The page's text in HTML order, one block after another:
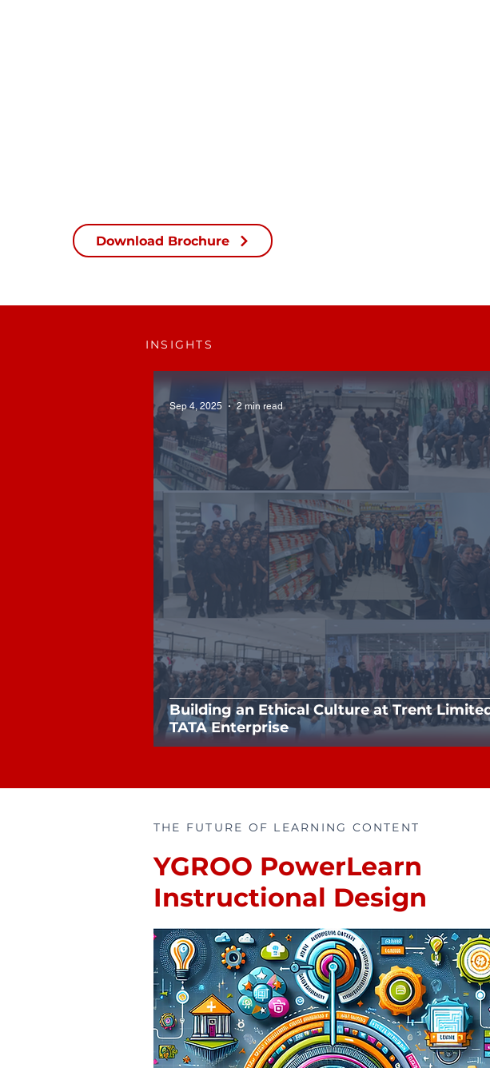
Download Brochure
INSIGHTS
Building an Ethical Culture at Trent
TATA Enterprise
Sep 4, 2025 2 min read
THE FUTURE OF LEARNING CONTENT
YGROO PowerLearn
Instructional Design